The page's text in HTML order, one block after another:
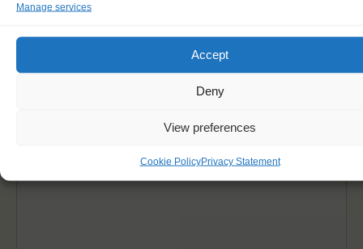
Manage services
Accept
Deny
View preferences
Cookie PolicyPrivacy Statement